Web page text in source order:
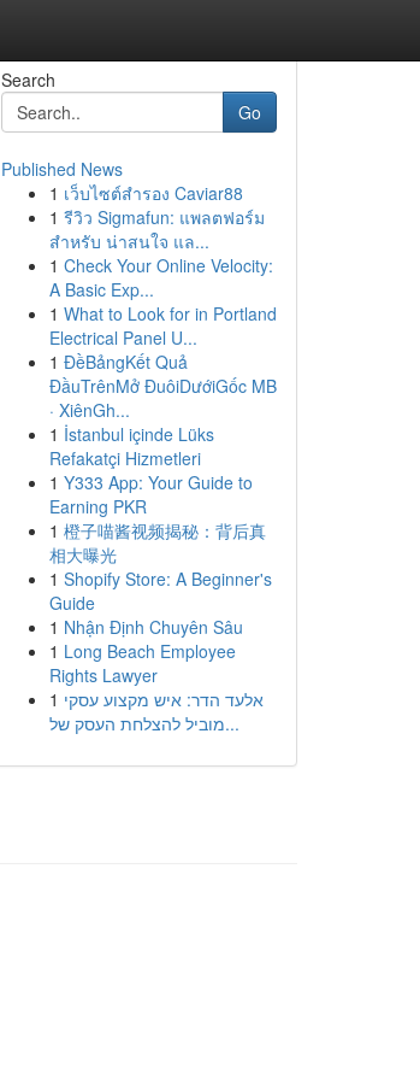
Search
Go
Published News
1 เว็บไซต์สำรอง Caviar88
1 รีวิว Sigmafun: แพลตฟอร์ม
สำหรับ น่าสนใจ แล...
1 Check Your Online Velocity:
A Basic Exp...
1 What to Look for in Portland
Electrical Panel U...
1 ĐềBảngKết Quả
ĐầuTrênMở ĐuôiDướiGốc MB
· XiênGh...
1 İstanbul içinde Lüks
Refakatçi Hizmetleri
1 Y333 App: Your Guide to
Earning PKR
1 橙子喵酱视频揭秘：背后真
相大曝光
1 Shopify Store: A Beginner's
Guide
1 Nhận Định Chuyên Sâu
1 Long Beach Employee
Rights Lawyer
1 אלעד הדר: איש מקצוע עסקי
מוביל להצלחת העסק של...